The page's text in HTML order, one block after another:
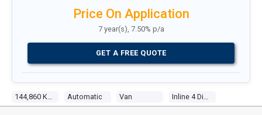
Automatic Van
Price On Application
7 year(s), 7.50% p/a
GET A FREE QUOTE